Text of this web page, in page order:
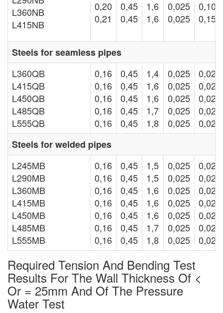
L360NB
L415NB
0,20
0,21
0,45
0,45
1,6
1,6
0,025
0,025
0,10
0,15
Steels for seamless pipes
L360QB
L415QB
L450QB
L485QB
L555QB
0,16
0,16
0,16
0,16
0,16
0,45
0,45
0,45
0,45
0,45
1,4
1,6
1,6
1,7
1,8
0,025
0,025
0,025
0,025
0,025
0,020
0,020
0,020
0,020
0,020
Steels for welded pipes
L245MB
L290MB
L360MB
L415MB
L450MB
L485MB
L555MB
0,16
0,16
0,16
0,16
0,16
0,16
0,16
0,45
0,45
0,45
0,45
0,45
0,45
0,45
1,5
1,5
1,6
1,6
1,6
1,7
1,8
0,025
0,025
0,025
0,025
0,025
0,025
0,025
0,020
0,020
0,020
0,020
0,020
0,020
0,020
Required Tension And Bending Test
Results For The Wall Thickness Of <
Or = 25mm And Of The Pressure
Water Test